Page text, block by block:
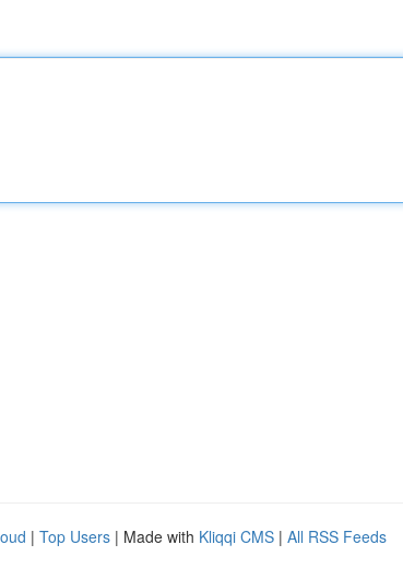
| Top Users | Made with Kliqqi CMS | All RSS Feeds